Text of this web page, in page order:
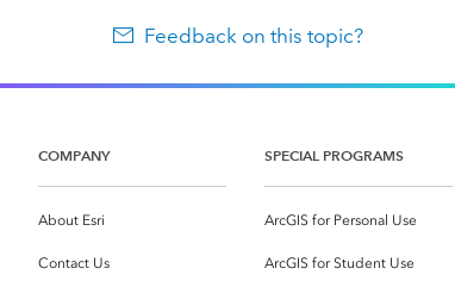
Feedback on this topic?
COMPANY
About Esri
Contact Us
SPECIAL PROGRAMS
ArcGIS for Personal Use
ArcGIS for Student Use